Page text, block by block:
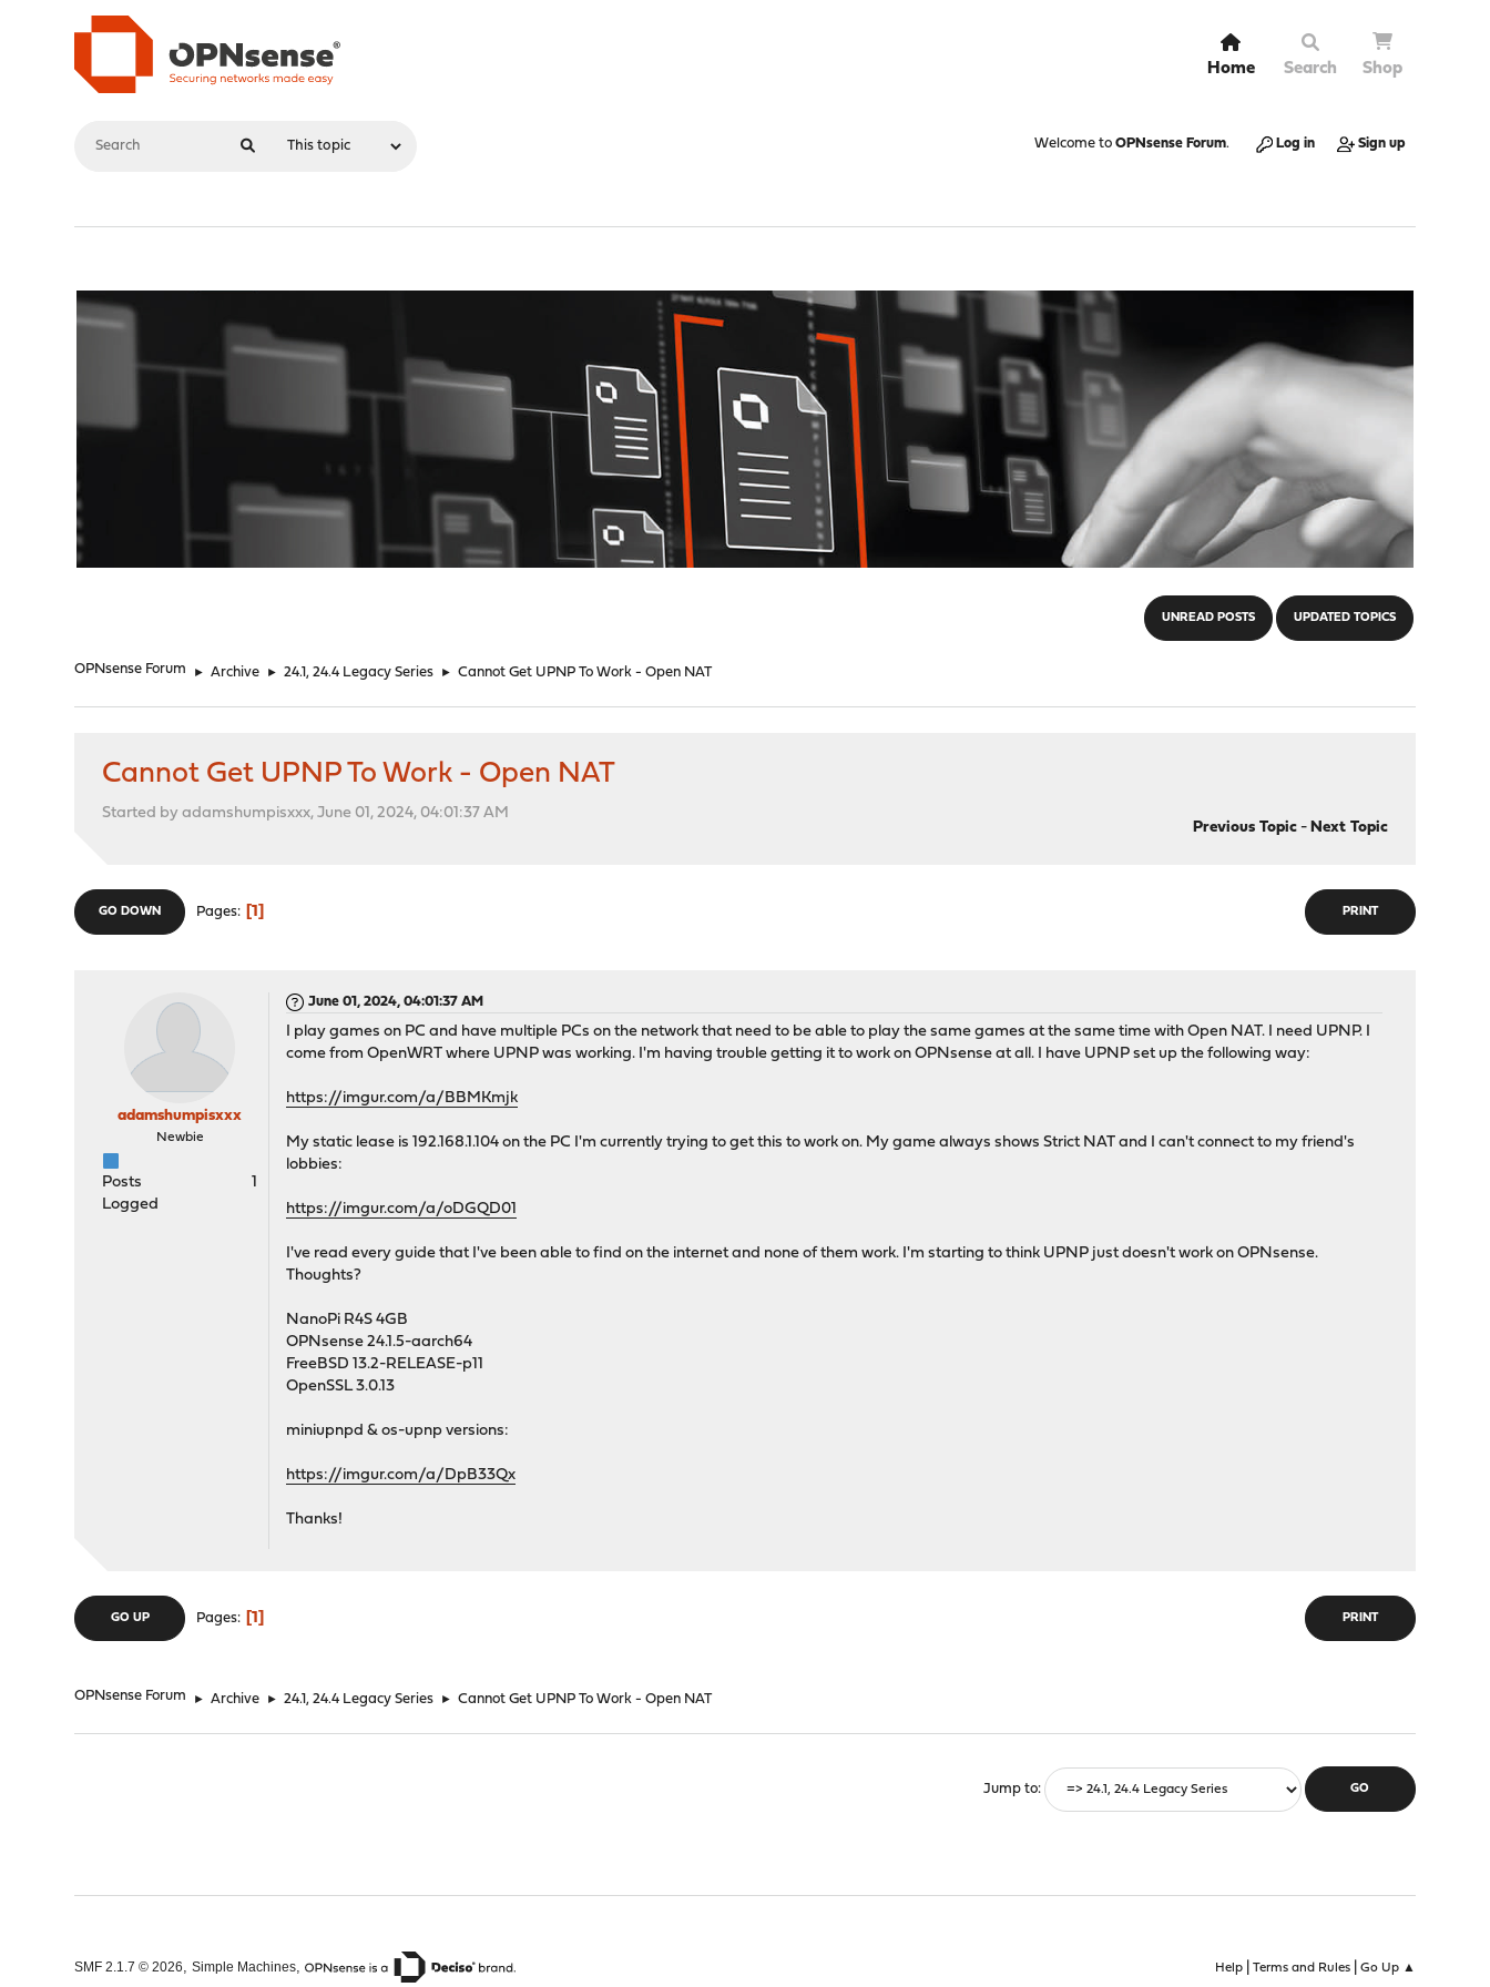
Home Search Shop
Welcome to OPNsense Forum. Log in Sign up
UNREAD POSTS UPDATED TOPICS
OPNsense Forum ► Archive ► 24.1, 24.4 Legacy Series ► Cannot Get UPNP To Work - Open NAT
Cannot Get UPNP To Work - Open NAT
Started by adamshumpisxxx, June 01, 2024, 04:01:37 AM
Previous Topic- Next Topic
PRINT
GO DOWN Pages 1
adamshumpisxxx
Newbie
Posts
1
Logged
June 01, 2024, 04:01:37 AM
I play games on PC and have multiple PCs on the network that need to be able to play the same games at the same time with Open NAT. I need UPNP. I
come from OpenWRT where UPNP was working. I'm having trouble getting it to work on OPNsense at all. I have UPNP set up the following way:
https://imgur.com/a/BBMKmjk
My static lease is 192.168.1.104 on the PC I'm currently trying to get this to work on. My game always shows Strict NAT and I can't connect to my friend's
lobbies:
https://imgur.com/a/oDGQD01
I've read every guide that I've been able to find on the internet and none of them work. I'm starting to think UPNP just doesn't work on OPNsense.
Thoughts?
NanoPi R4S 4GB
OPNsense 24.1.5-aarch64
FreeBSD 13.2-RELEASE-p11
OpenSSL 3.0.13
miniupnpd & os-upnp versions:
https://imgur.com/a/DpB33Qx
Thanks!
PRINT
GO UP Pages 1
OPNsense Forum ► Archive ► 24.1, 24.4 Legacy Series ► Cannot Get UPNP To Work - Open NAT
Jump to
Help| Terms and Rules| Go Up ▲
SMF 2.1.7 © 2026,Simple Machines,